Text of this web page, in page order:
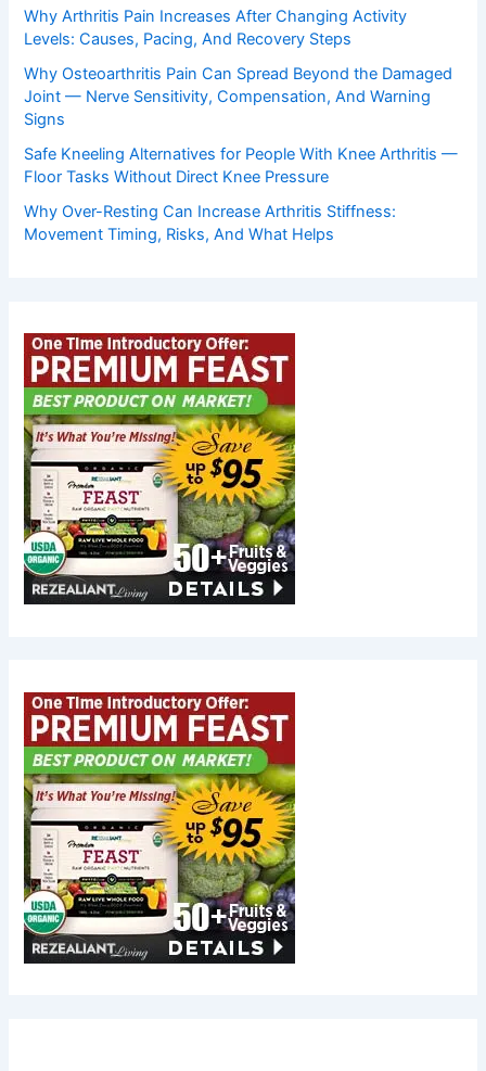
Why Arthritis Pain Increases After Changing Activity
Levels: Causes, Pacing, And Recovery Steps
Why Osteoarthritis Pain Can Spread Beyond the Damaged
Joint — Nerve Sensitivity, Compensation, And Warning
Signs
Safe Kneeling Alternatives for People With Knee Arthritis —
Floor Tasks Without Direct Knee Pressure
Why Over-Resting Can Increase Arthritis Stiffness:
Movement Timing, Risks, And What Helps